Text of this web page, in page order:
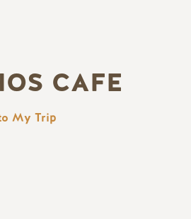
CAFE
My Trip